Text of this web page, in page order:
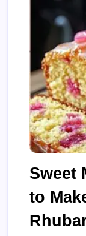
Sweet
to